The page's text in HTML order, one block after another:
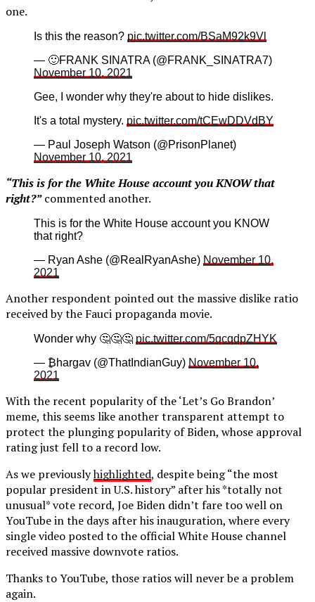
one.
Is this the reason? pic.twitter.com/BSaM92k9Vl
— 🙂FRANK SINATRA (@FRANK_SINATRA7)
November 10, 2021
Gee, I wonder why they're about to hide dislikes.
It's a total mystery. pic.twitter.com/tCEwDDVdBY
— Paul Joseph Watson (@PrisonPlanet)
November 10, 2021
“This is for the White House account you KNOW that
right?”commented another.
This is for the White House account you KNOW
that right?
— Ryan Ashe (@RealRyanAshe) November 10,
2021
Another respondent pointed out the massive dislike ratio
received by the Fauci propaganda movie.
Wonder why 🤔🤔🤔 pic.twitter.com/5qcqdpZHYK
— ₿hargav (@ThatIndianGuy) November 10,
2021
With the recent popularity of the ‘Let’s Go Brandon’
meme, this seems like another transparent attempt to
protect the plunging popularity of Biden, whose approval
rating just fell to a record low.
As we previouslyhighlighted, despite being “the most
popular president in U.S. history” after his *totally not
unusual* vote record, Joe Biden didn’t fare too well on
YouTube in the days after his inauguration, where every
single video posted to the official White House channel
received massive downvote ratios.
Thanks to YouTube, those ratios will never be a problem
again.